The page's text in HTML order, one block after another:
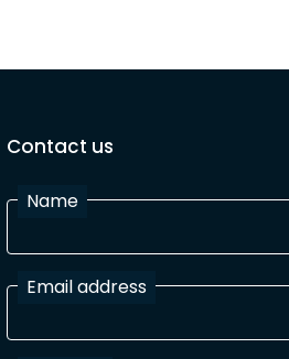
Contact us
Name
Email address